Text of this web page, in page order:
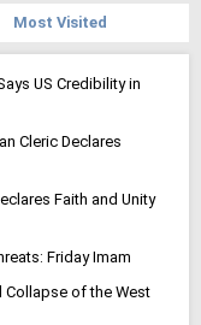
Most Visited
US Credibility in
Cleric Declares
Faith and Unity
Friday Imam
Collapse of the West